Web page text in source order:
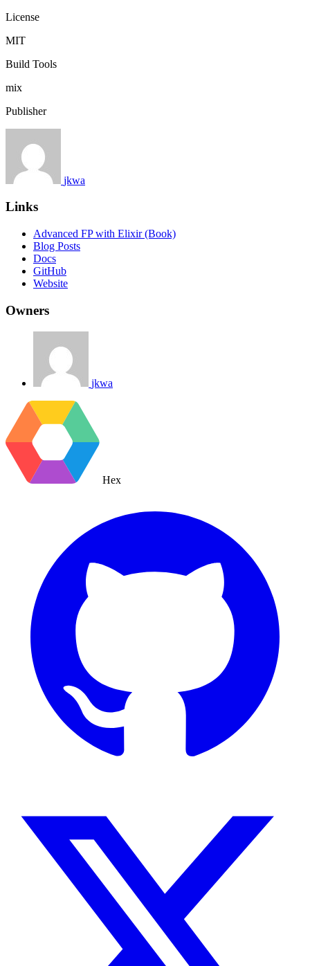
License
MIT
Build Tools
mix
Publisher
jkwa
Links
Advanced FP with Elixir (Book)
Blog Posts
Docs
GitHub
Website
Owners
jkwa
Hex